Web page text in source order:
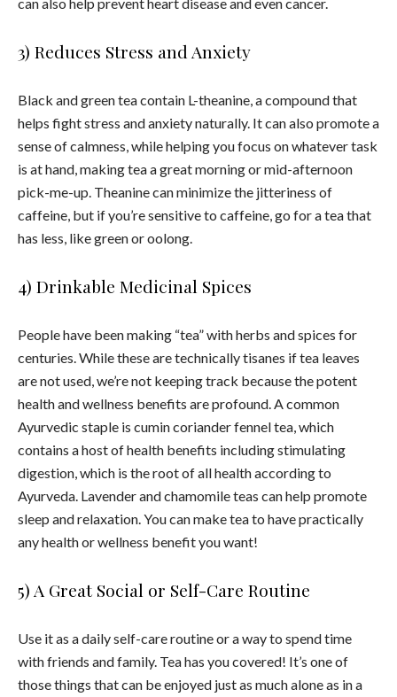
3) Reduces Stress and Anxiety
Black and greenteacontain L-theanine, a compound that
helps fight stress and anxiety naturally. It can also promote a
sense of calmness, while helping you focus on whatever task
is at hand, makingteaa great morning or mid-afternoon
pick-me-up. Theanine can minimize the jitteriness of
caffeine, but if you’re sensitive to caffeine, go for ateathat
has less, like green or oolong.
4) Drinkable Medicinal Spices
People have been making “tea” with herbs and spices for
centuries. While these are technically tisanes iftea leaves
are not used, we’re not keeping track because the potent
healthand wellness benefits are profound. A common
Ayurvedic staple is cumin coriander fenneltea , which
contains a host ofhealth benefits including stimulating
digestion, which is the root of allhealthaccording to
Ayurveda. Lavender and chamomile teas can help promote
sleep and relaxation. You can maketeato have practically
anyhealthor wellness benefit you want!
5) A Great Social or Self-Care Routine
Use it as a daily self-care routine or a way to spend time
with friends and family. Teahas you covered! It’s one of
those things that can be enjoyed just as much alone as in a